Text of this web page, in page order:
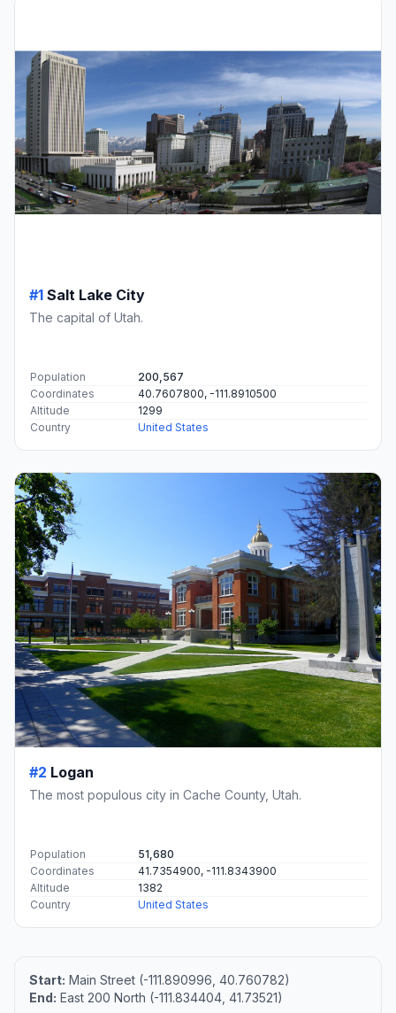
#1 Salt Lake City
The capital of Utah.
Population
200,567
Coordinates
40.7607800, -111.8910500
Altitude
1299
Country
United States
#2 Logan
The most populous city in Cache County, Utah.
Population
51,680
Coordinates
41.7354900, -111.8343900
Altitude
1382
Country
United States
Start: Main Street (-111.890996, 40.760782)
End: East 200 North (-111.834404, 41.73521)